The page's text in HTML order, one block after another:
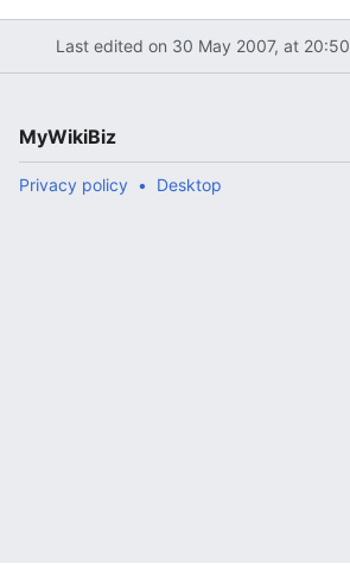
Last edited on 30 May 2007, at 20:50
MyWikiBiz
Privacy policy Desktop